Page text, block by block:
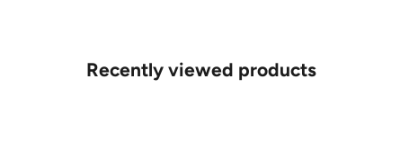
Recently viewed products